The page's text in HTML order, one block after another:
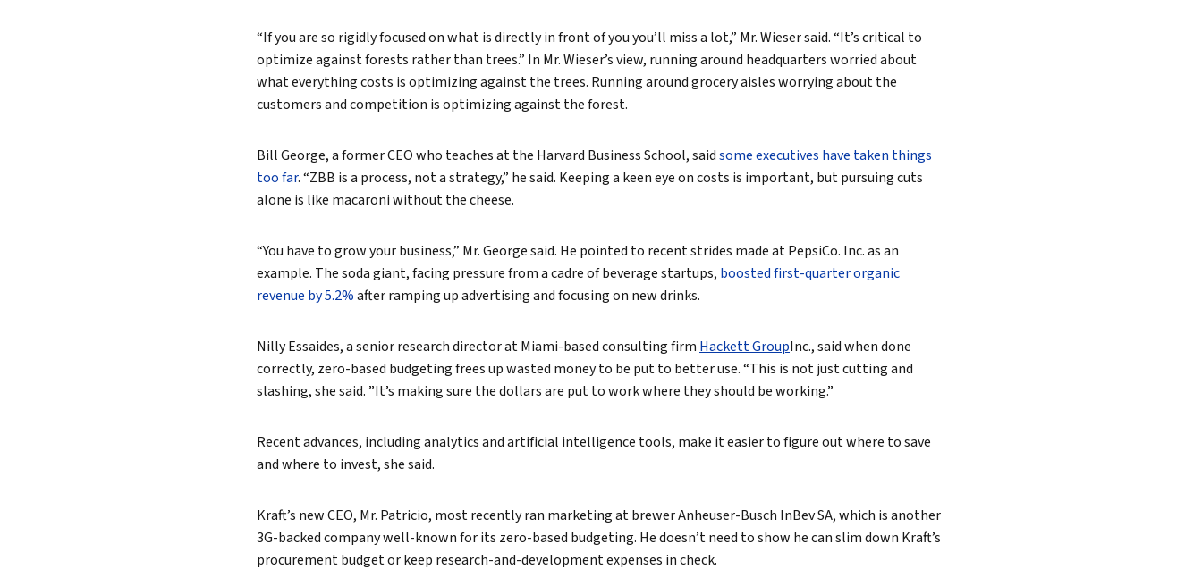
“If you are so rigidly focused on what is directly in front of you you’ll miss a lot,” Mr. Wieser said. “It’s critical to
optimize against forests rather than trees.” In Mr. Wieser’s view, running around headquarters worried about
what everything costs is optimizing against the trees. Running around grocery aisles worrying about the
customers and competition is optimizing against the forest.
Bill George, a former CEO who teaches at the Harvard Business School, saidsome executives have taken things
too far. “ZBB is a process, not a strategy,” he said. Keeping a keen eye on costs is important, but pursuing cuts
alone is like macaroni without the cheese.
“You have to grow your business,” Mr. George said. He pointed to recent strides made at PepsiCo. Inc. as an
example. The soda giant, facing pressure from a cadre of beverage startups, boosted first-quarter organic
revenue by 5.2%after ramping up advertising and focusing on new drinks.
Nilly Essaides, a senior research director at Miami-based consulting firm Hackett GroupInc.,said when done
correctly, zero-based budgeting frees up wasted money to be put to better use. “This is not just cutting and
slashing, she said. ”It’s making sure the dollars are put to work where they should be working.”
Recent advances, including analytics and artificial intelligence tools, make it easier to figure out where to save
and where to invest, she said.
Kraft’s new CEO, Mr. Patricio, most recently ran marketing at brewer Anheuser-Busch InBev SA, which is another
3G-backed company well-known for its zero-based budgeting. He doesn’t need to show he can slim down Kraft’s
procurement budget or keep research-and-development expenses in check.